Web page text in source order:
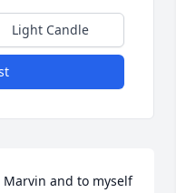
Light Candle
and to myself